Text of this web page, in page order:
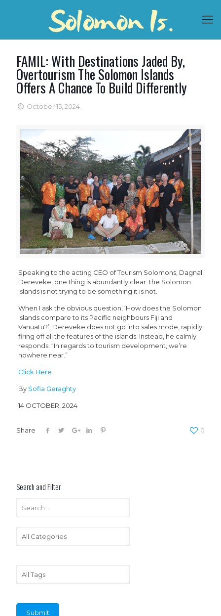
FAMIL: With Destinations Jaded By,
Overtourism The Solomon Islands
Offers A Chance To Build Differently
October 15, 2024
Speaking to the acting CEO of Tourism Solomons, Dagnal
Dereveke, one thing is abundantly clear: the Solomon
Islands is not trying to be something it is not.
When I ask the obvious question, ‘How does the Solomon
Islands compare to its Pacific neighbours Fiji and
Vanuatu?’, Dereveke does not go into sales mode, rapidly
firing off all the features of the islands. Instead, he calmly
responds: “In regards to tourism development, we’re
nowhere near.”
Click Here
By Sofia Geraghty
14 OCTOBER, 2024
Share 0
Search and Filter